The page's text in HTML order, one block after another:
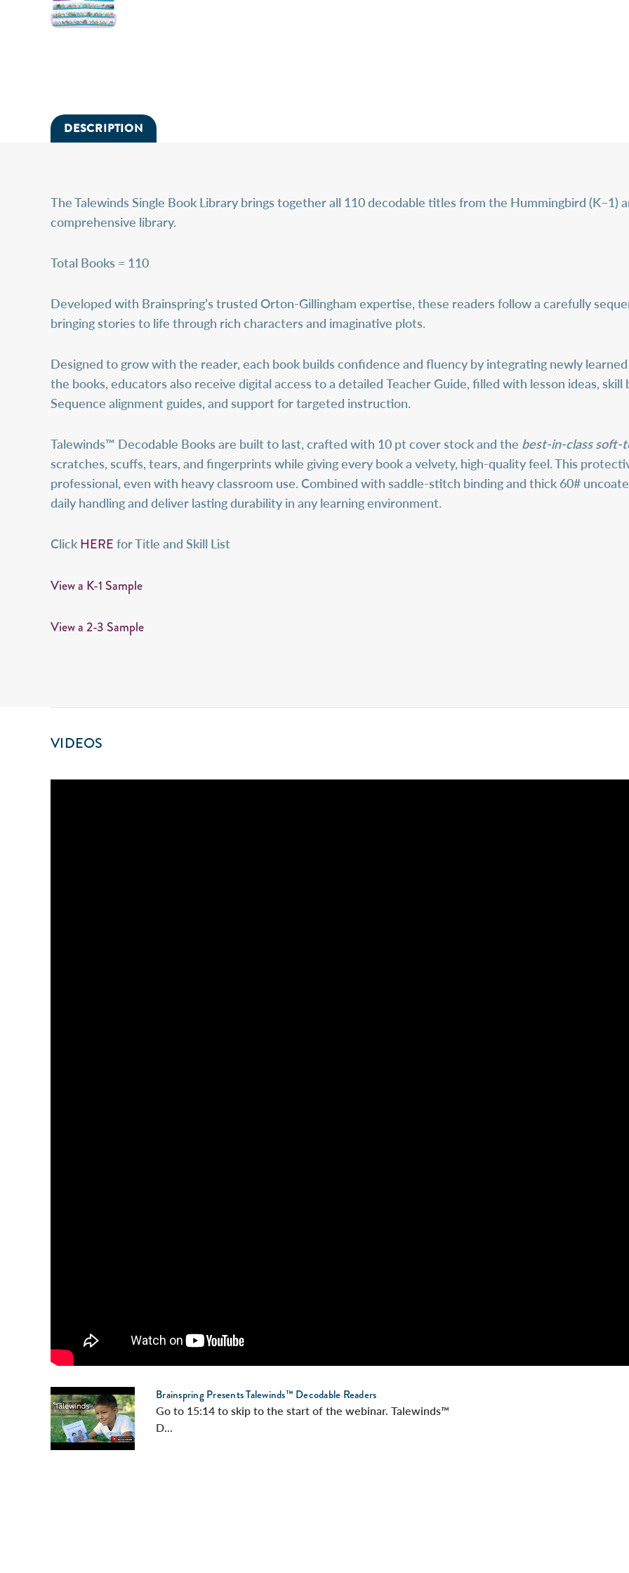
DESCRIPTION
TheTalewinds Single Book Library brings together all 110 decodable titles from the Hummingbird (K–1)
comprehensive library.
Total Books = 110
Developed with Brainspring’s trusted Orton-Gillingham expertise, these readers follow a carefully
bringing stories to life through rich characters and imaginative plots.
Designed to grow with the reader, each book builds confidence and fluency by integrating newly
the books, educators also receive digital access to a detailed Teacher Guide, filled with lesson ideas,
Sequence alignment guides, and support for targeted instruction.
Talewinds™ Decodable Books are built to last, crafted with 10 pt cover stock and the best-in-class soft-
scratches, scuffs, tears, and fingerprints while giving every book a velvety, high-quality feel. This
professional, even with heavy classroom use. Combined with saddle-stitch binding and thick 60#
daily handling and deliver lasting durability in any learning environment.
Click HERE for Title and Skill List
View a K-1 Sample
View a 2-3 Sample
VIDEOS
Brainspring Presents Talewinds™ Decodable Readers
Go to 15:14 to skip to the start of the webinar. Talewinds™
D...